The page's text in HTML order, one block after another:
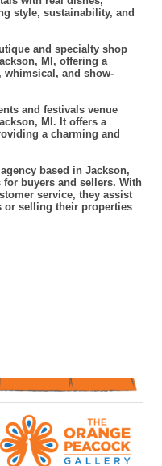
style, sustainability, and
and specialty shop
MI, offering a
whimsical, and show-
and festivals venue
MI. It offers a
a charming and
based in Jackson,
for buyers and sellers. With
service, they assist
or selling their properties